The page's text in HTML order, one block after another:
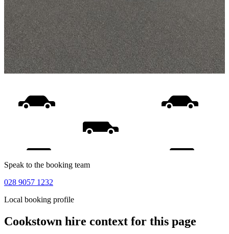
Speak to the booking team
028 9057 1232
Local booking profile
Cookstown hire context for this page